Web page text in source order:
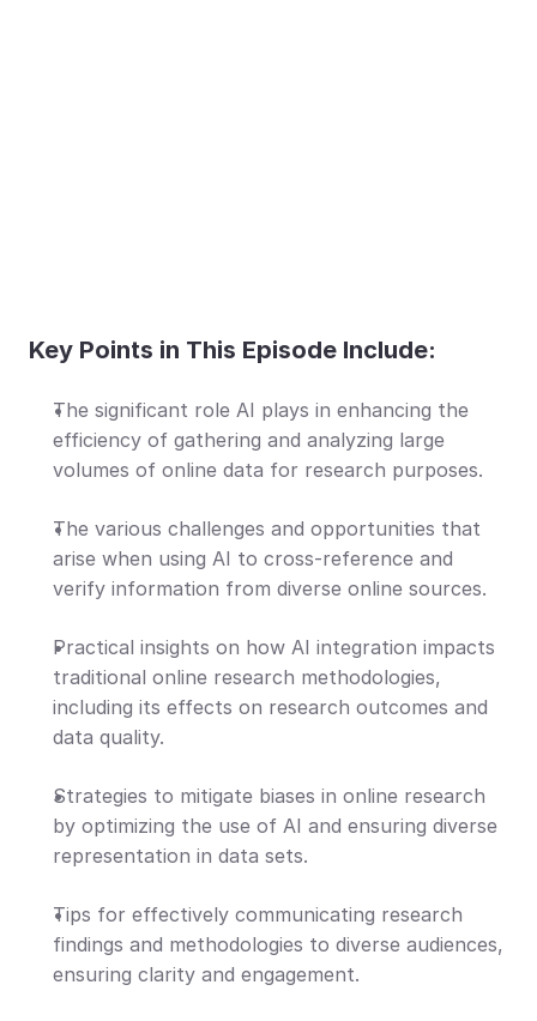
Key Points in This Episode Include:
The significant role AI plays in enhancing the
efficiency of gathering and analyzing large
volumes of online data for research purposes.
The various challenges and opportunities that
arise when using AI to cross-reference and
verify information from diverse online sources.
Practical insights on how AI integration impacts
traditional online research methodologies,
including its effects on research outcomes and
data quality.
Strategies to mitigate biases in online research
by optimizing the use of AI and ensuring diverse
representation in data sets.
Tips for effectively communicating research
findings and methodologies to diverse audiences,
ensuring clarity and engagement.